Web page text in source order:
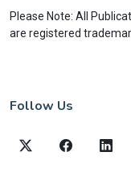
Please Note: All
are registered
Follow Us